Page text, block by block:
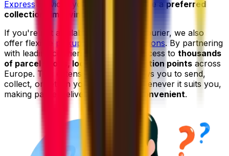
Express services you can even choose a preferred
collection time window
If you're not available to wait for a courier, we also
offer flexible pickup and drop-off options. By partnering
with leading couriers, we give you access to thousands
of parcel shops, lockers, and collection points across
Europe. This extensive network allows you to send,
collect, or return your shipments whenever it suits you,
making parcel delivery even
more convenient.